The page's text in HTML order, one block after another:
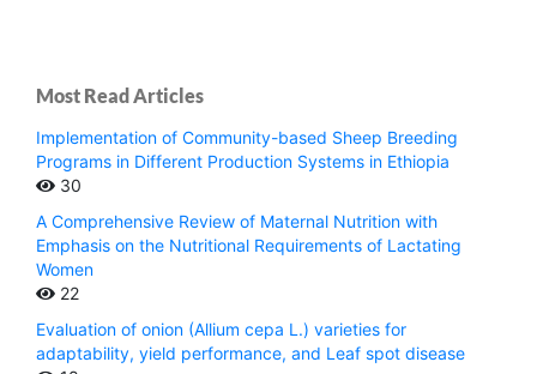
Most Read Articles
Implementation of Community-based Sheep Breeding
Programs in Different Production Systems in Ethiopia
30
A Comprehensive Review of Maternal Nutrition with
Emphasis on the Nutritional Requirements of Lactating
Women
22
Evaluation of onion (Allium cepa L.) varieties for
adaptability, yield performance, and Leaf spot disease